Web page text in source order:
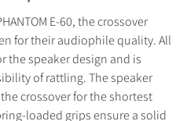
E-60, the crossover
for their audiophile quality. All
the speaker design and is
of rattling. The speaker
crossover for the shortest
loaded grips ensure a solid